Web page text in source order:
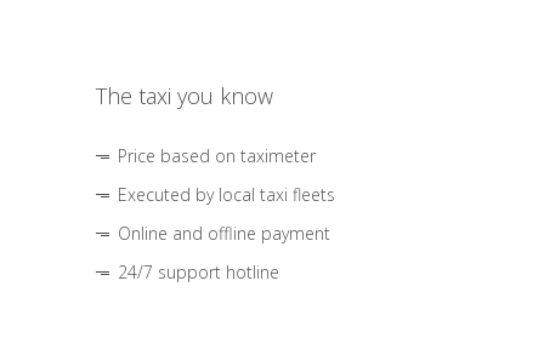
The taxi you know
Price based on taximeter
Executed by local taxi fleets
Online and offline payment
24/7 support hotline